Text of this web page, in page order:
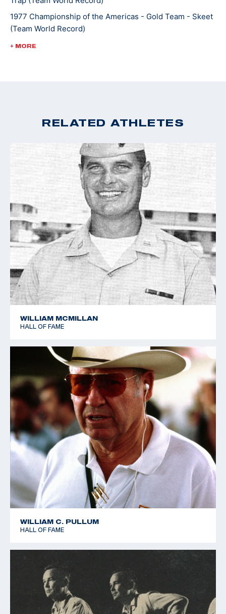
1977 Championship of the Americas - Gold Team - Skeet
(Team World Record)
1977 World Moving Target Championships - Gold Team -
1983 Pan American Games - Gold - Trap (World Record)
1983 World Clay Target Championships - Silver - Trap
1983 World Clay Target Championships - Gold team -
1987 Pan American Games - Gold - Automatic Trap
(World Record)
1987 Pan American Games - Gold team - Automatic Trap
(Team World Record)
1987 Pan American Games - Gold team - Skeet
1987 World Clay Target Championships - Bronze - Trap
+ MORE
RELATED ATHLETES
WILLIAM MCMILLAN
HALL OF FAME
WILLIAM C. PULLUM
HALL OF FAME